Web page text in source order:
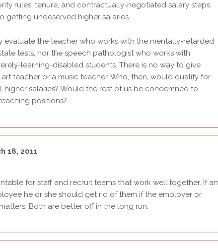
rules, tenure, and contractually-negotiated salary steps
getting undeserved higher salaries.
evaluate the teacher who works with the mentally-retarded
tests, nor the speech pathologist who works with
learning-disabled students. There is no way to give
teacher or a music teacher. Who, then, would qualify for
higher salaries? Would the rest of us be condemned to
positions?
18, 2011
for staff and recruit teams that work well together. If an
he or she should get rid of them if the employer or
Both are better off in the long run.